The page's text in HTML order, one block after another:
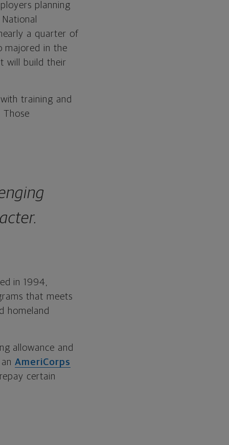
planning
a quarter of
majored in the
will build their
training and
Those
in 1994,
that meets
homeland
allowance and
anAmeriCorps
certain